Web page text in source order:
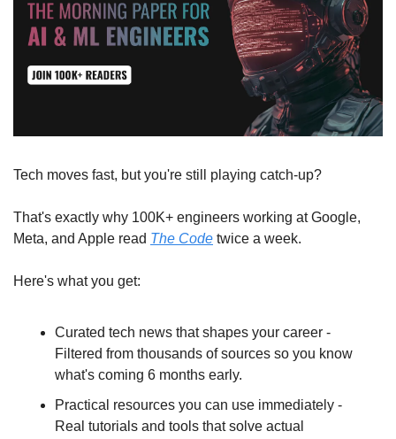
Tech moves fast, but you're still playing catch-up?
That's exactly why 100K+ engineers working at Google,
Meta, and Apple read The Code twice a week.
Here's what you get:
Curated tech news that shapes your career -
Filtered from thousands of sources so you know
what's coming 6 months early.
Practical resources you can use immediately -
Real tutorials and tools that solve actual